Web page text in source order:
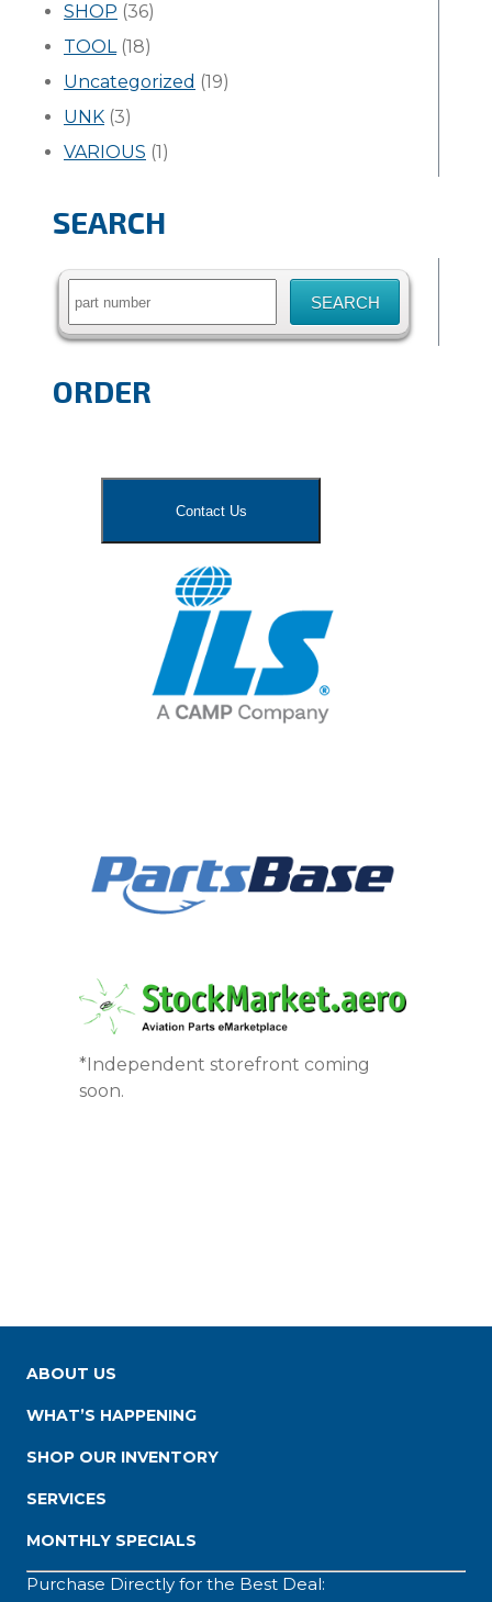
SHOP (36)
TOOL(18)
Uncategorized (19)
UNK (3)
VARIOUS (1)
SEARCH
Search
ORDER
Contact Us
*Independent storefront coming
soon.
ABOUT US
WHAT’S HAPPENING
SHOP OUR INVENTORY
SERVICES
MONTHLY SPECIALS
Purchase Directly for the Best Deal: